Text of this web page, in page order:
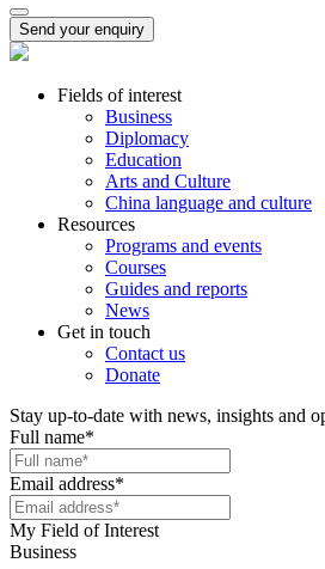
Send your enquiry
Fields of interest
Business
Diplomacy
Education
Arts and Culture
China language and culture
Resources
Programs and events
Courses
Guides and reports
News
Get in touch
Contact us
Donate
Stay up-to-date with news, insights and
Full name*
Email address*
My Field of Interest
Business